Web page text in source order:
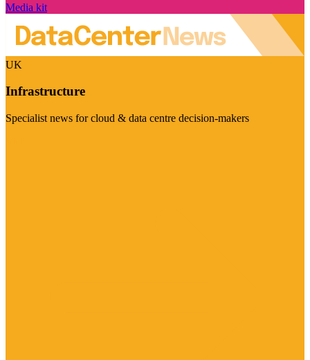
Media kit
UK
Infrastructure
Specialist news for cloud & data centre decision-makers